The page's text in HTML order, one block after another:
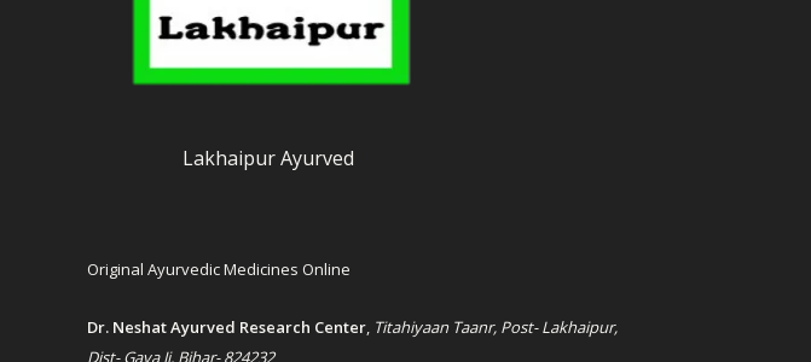
Lakhaipur Ayurved
Original Ayurvedic Medicines Online
Dr. Neshat Ayurved Research Center, Titahiyaan Taanr, Post- Lakhaipur,
Dist- Gaya Ji, Bihar- 824232